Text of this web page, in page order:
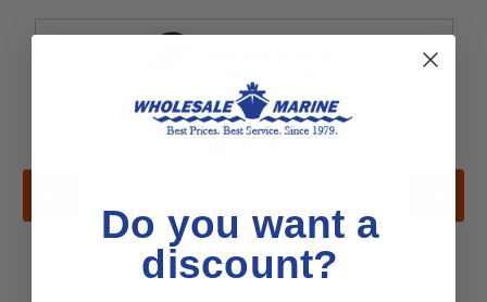
Do you want a
discount?